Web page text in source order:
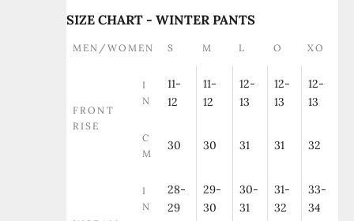
SIZE CHART - WINTER PANTS
MEN/WOMEN S M L O XO
FRONT
RISE
I
N
11-
12
11-
12
12-
13
12-
13
12-
13
C
M
30 30 31 31 32
I
N
28-
29
29-
30
30-
31
31-
32
33-
34